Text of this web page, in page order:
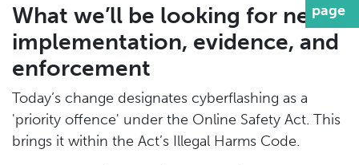
page
What we’ll be looking for next:
implementation, evidence, and
enforcement
Today’s change designates cyberflashing as a
'priority offence' under the Online Safety Act. This
brings it within the Act’s Illegal Harms Code.